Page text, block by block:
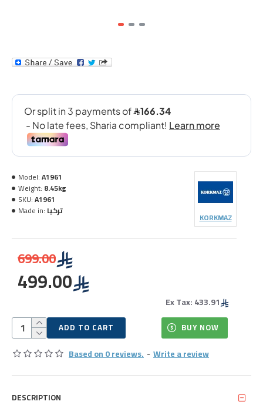
Based on 0 reviews. -Write a review
499.00
699.00
Ex Tax: 433.91
Model:A1961
Weight: 8.45kg
SKU:A1961
Made in: تركيا
KORKMAZ
ADD TO CART BUY NOW
DESCRIPTION